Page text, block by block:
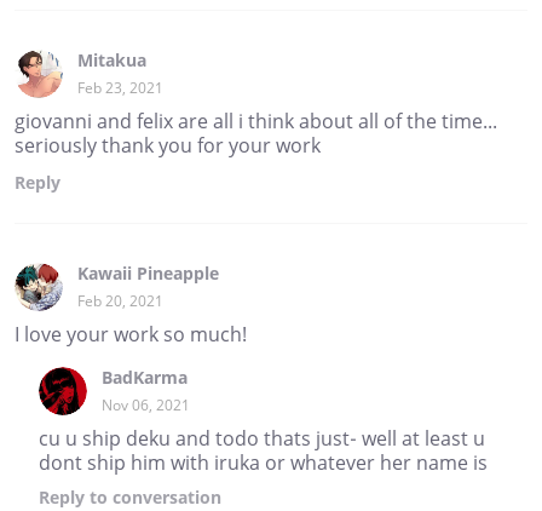
Mitakua
Feb 23, 2021
giovanni and felix are all i think about all of the time...
seriously thank you for your work
Reply
Kawaii Pineapple
Feb 20, 2021
I love your work so much!
BadKarma
Nov 06, 2021
cu u ship deku and todo thats just- well at least u
dont ship him with iruka or whatever her name is
Reply to conversation